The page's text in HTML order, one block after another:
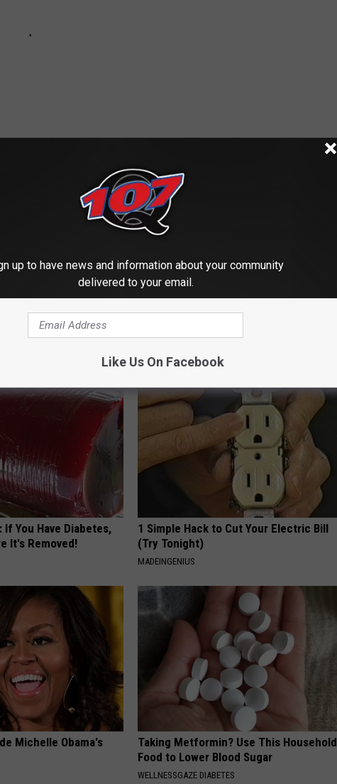
Not Feel Robbed
You Have Diabetes,
It's Removed!
1 Simple Hack to Cut Your Electric Bill
(Try Tonight)
MADEINGENIUS
Michelle Obama's
Taking Metformin? Use This Household
Food to Lower Blood Sugar
WELLNESSGAZE DIABETES
up to have news and information about your community
delivered to your email.
Like Us On Facebook